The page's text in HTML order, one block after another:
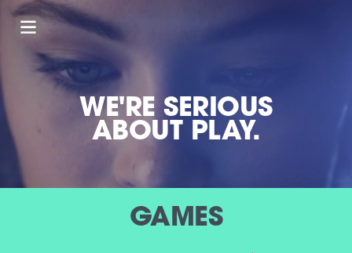
WE'RE SERIOUS
ABOUT PLAY.
GAMES